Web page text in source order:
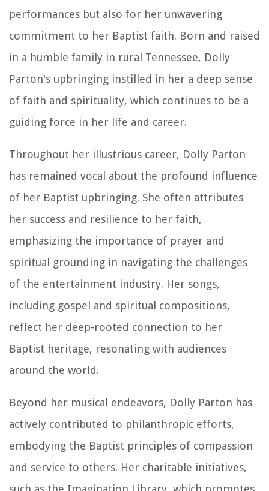
performances but also for her unwavering
commitment to her Baptist faith. Born and raised
in a humble family in rural Tennessee, Dolly
Parton's upbringing instilled in her a deep sense
of faith and spirituality, which continues to be a
guiding force in her life and career.
Throughout her illustrious career, Dolly Parton
has remained vocal about the profound influence
of her Baptist upbringing. She often attributes
her success and resilience to her faith,
emphasizing the importance of prayer and
spiritual grounding in navigating the challenges
of the entertainment industry. Her songs,
including gospel and spiritual compositions,
reflect her deep-rooted connection to her
Baptist heritage, resonating with audiences
around the world.
Beyond her musical endeavors, Dolly Parton has
actively contributed to philanthropic efforts,
embodying the Baptist principles of compassion
and service to others. Her charitable initiatives,